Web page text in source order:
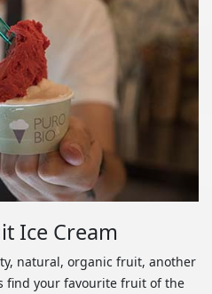
Ice Cream
natural, organic fruit, another
find your favourite fruit of the